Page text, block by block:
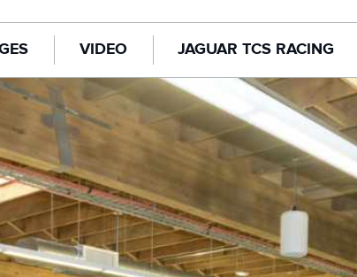
VIDEO JAGUAR TCS RACING